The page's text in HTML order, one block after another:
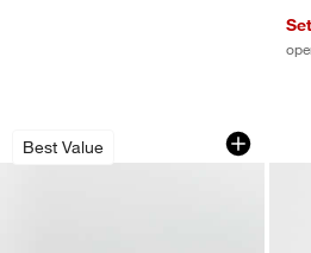
Best Value
Aspen Rimmed
Carousel showing item 1 through 1 of 3